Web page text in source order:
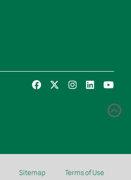
Sitemap Terms of Use